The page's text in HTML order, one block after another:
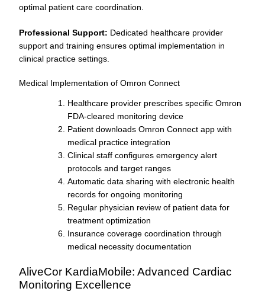
optimal patient care coordination.
Professional Support: Dedicated healthcare provider
support and training ensures optimal implementation in
clinical practice settings.
Medical Implementation of Omron Connect
Healthcare provider prescribes specific Omron
FDA-cleared monitoring device
Patient downloads Omron Connect app with
medical practice integration
Clinical staff configures emergency alert
protocols and target ranges
Automatic data sharing with electronic health
records for ongoing monitoring
Regular physician review of patient data for
treatment optimization
Insurance coverage coordination through
medical necessity documentation
AliveCor KardiaMobile: Advanced Cardiac
Monitoring Excellence